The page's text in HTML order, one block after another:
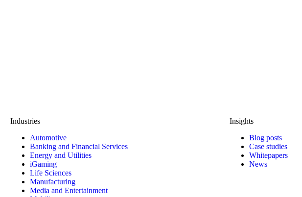
Industries
Automotive
Banking and Financial Services
Energy and Utilities
iGaming
Life Sciences
Manufacturing
Media and Entertainment
Insights
Blog posts
Case studies
Whitepapers
News